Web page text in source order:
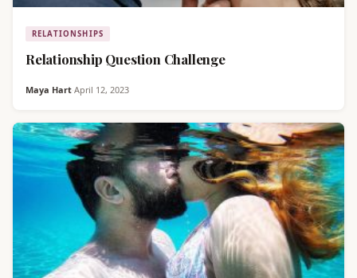
RELATIONSHIPS
Relationship Question Challenge
Maya Hart·April 12, 2023